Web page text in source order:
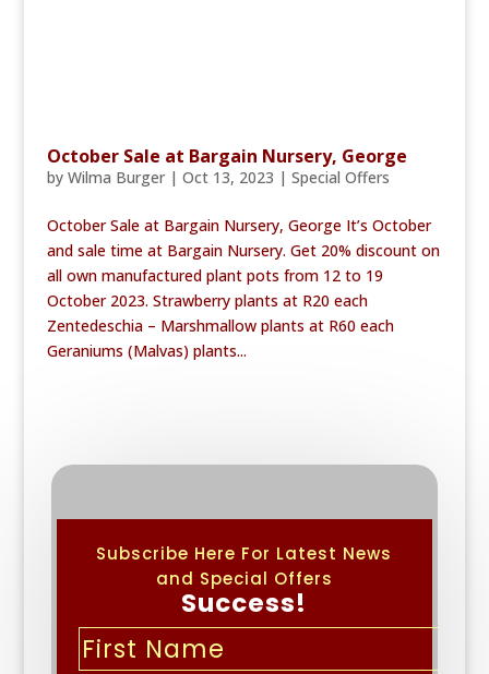
October Sale at Bargain Nursery, George
by Wilma Burger| Oct 13, 2023 | Special Offers
October Sale at Bargain Nursery, George It’s October
and sale time at Bargain Nursery. Get 20% discount on
all own manufactured plant pots from 12 to 19
October 2023. Strawberry plants at R20 each
Zentedeschia – Marshmallow plants at R60 each
Geraniums (Malvas) plants...
Subscribe Here For Latest News
and Special Offers
Success!